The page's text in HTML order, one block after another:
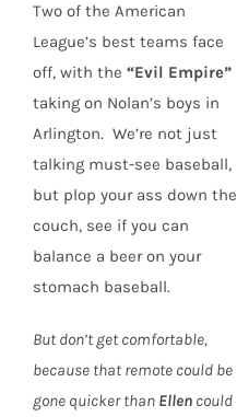
Two of the American
League’s best teams face
off, with the “Evil Empire”
taking on Nolan’s boys in
Arlington. We’re not just
talking must-see baseball,
but plop your ass down the
couch, see if you can
balance a beer on your
stomach baseball.
But don’t get comfortable,
because that remote could be
gone quicker than Ellen could